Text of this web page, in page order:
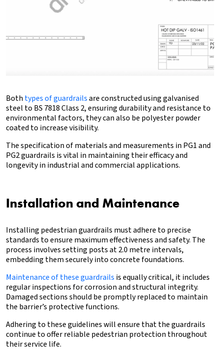
Bothtypes of guardrailsare constructed using galvanised
steel to BS 7818 Class 2, ensuring durability and resistance to
environmental factors, they can also be polyester powder
coated to increase visibility.
The specification of materials and measurements in PG1 and
PG2 guardrails is vital in maintaining their efficacy and
longevity in industrial and commercial applications.
Installation and Maintenance
Installing pedestrian guardrails must adhere to precise
standards to ensure maximum effectiveness and safety. The
process involves setting posts at 2.0 metre intervals,
embedding them securely into concrete foundations.
Maintenance of these guardrails is equally critical, it includes
regular inspections for corrosion and structural integrity.
Damaged sections should be promptly replaced to maintain
the barrier’s protective functions.
Adhering to these guidelines will ensure that the guardrails
continue to offer reliable pedestrian protection throughout
their service life.